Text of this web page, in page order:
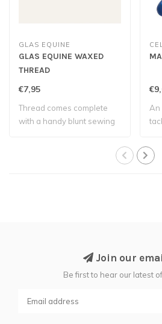
GLAS EQUINE
GLAS EQUINE WAXED
THREAD
€7,95
Thread comes complete
with a handy blunt sewing
An
Join our
Be first to hear our latest